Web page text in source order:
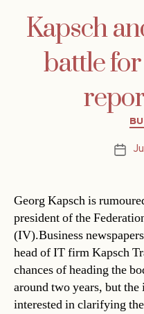
Kapsch
battle
Post
Georg Kapsch is
president of the
(IV).Business
head of IT firm Kapsch
chances of heading the
around two years, but
interested in clarifying